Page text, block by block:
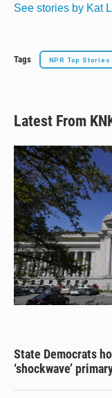
See stories by Kat
Tags NPR Top Stories
Latest From
State Democrats
‘shockwave’